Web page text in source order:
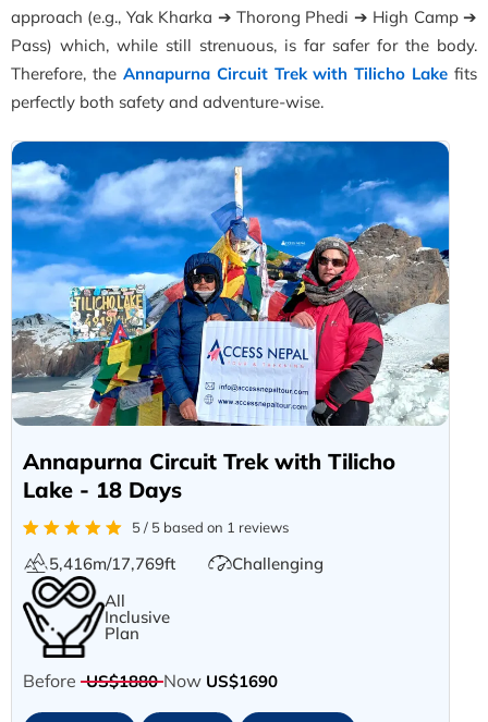
approach (e.g., Yak Kharka ➔ Thorong Phedi ➔ High Camp ➔
Pass) which, while still strenuous, is far safer for the body.
Therefore, the Annapurna Circuit Trek with Tilicho Lake fits
perfectly both safety and adventure-wise.
Annapurna Circuit Trek with Tilicho
Lake - 18 Days
5 / 5 based on 1 reviews
5,416m/17,769ft
Challenging
All
Inclusive
Plan
Before US$1880 Now US$1690